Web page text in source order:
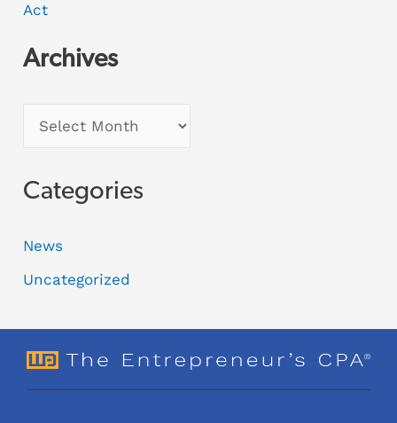
Act
Archives
Categories
News
Uncategorized